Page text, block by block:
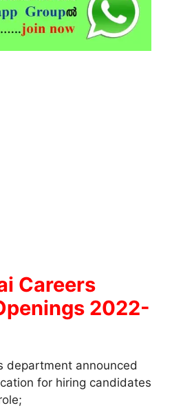
Careers
2022-
department announced
for hiring candidates